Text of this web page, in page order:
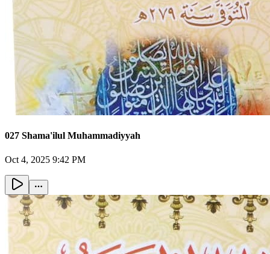
027 Shama'ilul Muhammadiyyah
Oct 4, 2025 9:42 PM